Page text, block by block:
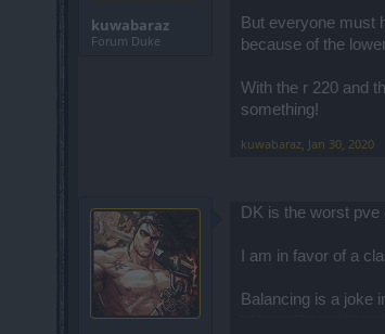
kuwabaraz
Forum Duke
But everyone must
because of the
With the r 220 and
something!
kuwabaraz, Jan 30, 2020
DK is the worst
I am in favor of a
Balancing is a joke